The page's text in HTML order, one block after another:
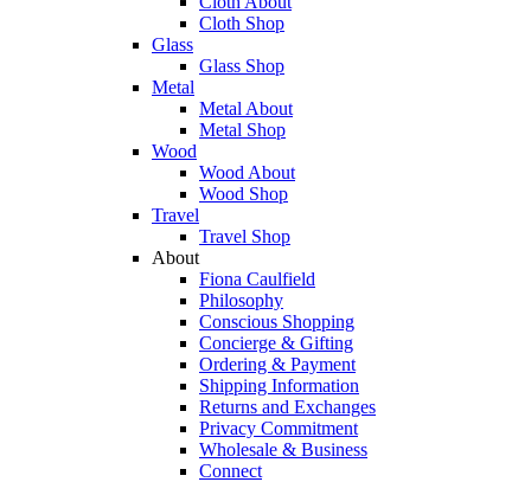
Cloth Shop
Glass
Glass Shop
Metal
Metal About
Metal Shop
Wood
Wood About
Wood Shop
Travel
Travel Shop
About
Fiona Caulfield
Philosophy
Conscious Shopping
Concierge & Gifting
Ordering & Payment
Shipping Information
Returns and Exchanges
Privacy Commitment
Wholesale & Business
Connect